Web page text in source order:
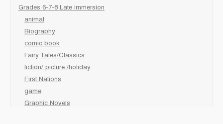
Grades 6-7-8 Late immersion
animal
Biography
comic book
Fairy Tales/Classics
fiction/ picture /holiday
First Nations
game
Graphic Novels